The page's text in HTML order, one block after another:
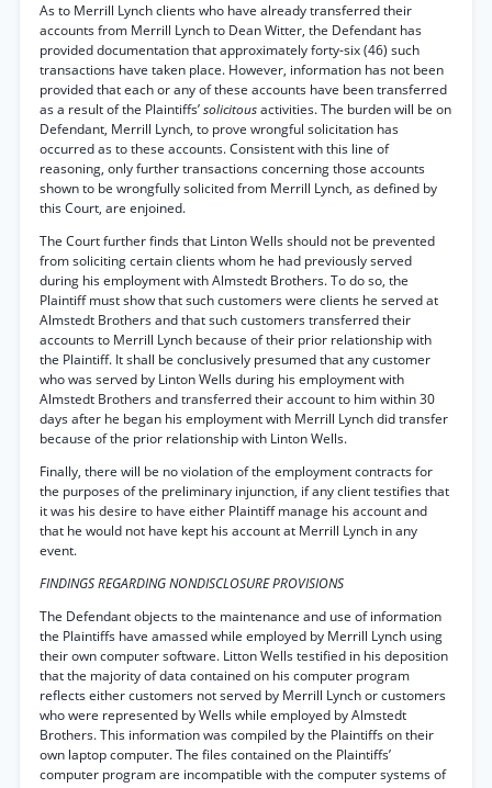
As to Merrill Lynch clients who have already transferred their
accounts from Merrill Lynch to Dean Witter, the Defendant has
provided documentation that approximately forty-six (46) such
transactions have taken place. However, information has not been
provided that each or any of these accounts have been transferred
as a result of the Plaintiffs’solicitousactivities. The burden will be on
Defendant, Merrill Lynch, to prove wrongful solicitation has
occurred as to these accounts. Consistent with this line of
reasoning, only further transactions concerning those accounts
shown to be wrongfully solicited from Merrill Lynch, as defined by
this Court, are enjoined.
The Court further finds that Linton Wells should not be prevented
from soliciting certain clients whom he had previously served
during his employment with Almstedt Brothers. To do so, the
Plaintiff must show that such customers were clients he served at
Almstedt Brothers and that such customers transferred their
accounts to Merrill Lynch because of their prior relationship with
the Plaintiff. It shall be conclusively presumed that any customer
who was served by Linton Wells during his employment with
Almstedt Brothers and transferred their account to him within 30
days after he began his employment with Merrill Lynch did transfer
because of the prior relationship with Linton Wells.
Finally, there will be no violation of the employment contracts for
the purposes of the preliminary injunction, if any client testifies that
it was his desire to have either Plaintiff manage his account and
that he would not have kept his account at Merrill Lynch in any
event.
FINDINGS REGARDING NONDISCLOSURE PROVISIONS
The Defendant objects to the maintenance and use of information
the Plaintiffs have amassed while employed by Merrill Lynch using
their own computer software. Litton Wells testified in his deposition
that the majority of data contained on his computer program
reflects either customers not served by Merrill Lynch or customers
who were represented by Wells while employed by Almstedt
Brothers. This information was compiled by the Plaintiffs on their
own laptop computer. The files contained on the Plaintiffs’
computer program are incompatible with the computer systems of